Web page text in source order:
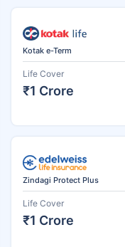
Kotak e-Term
Life Cover
₹1 Crore
Zindagi Protect Plus
Life Cover
₹1 Crore